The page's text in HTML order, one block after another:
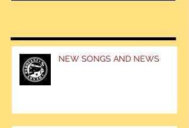
NEW SONGS AND NEWS